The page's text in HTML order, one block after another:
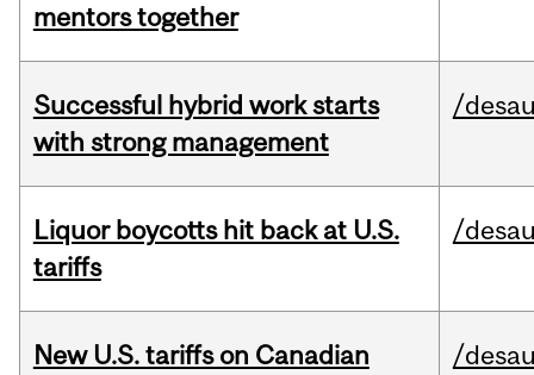
mentors together
Successful hybrid work starts
with strong management
/
Liquor boycotts hit back at U.S.
tariffs
/
New U.S. tariffs on Canadian
/